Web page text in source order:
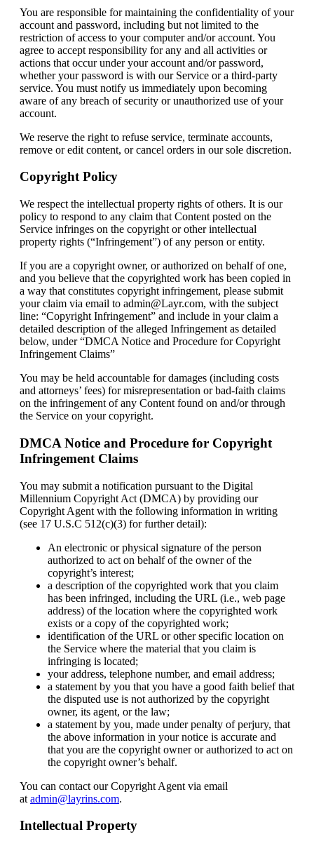
You are responsible for maintaining the confidentiality of your
account and password, including but not limited to the
restriction of access to your computer and/or account. You
agree to accept responsibility for any and all activities or
actions that occur under your account and/or password,
whether your password is with our Service or a third-party
service. You must notify us immediately upon becoming
aware of any breach of security or unauthorized use of your
account.
We reserve the right to refuse service, terminate accounts,
remove or edit content, or cancel orders in our sole discretion.
Copyright Policy
We respect the intellectual property rights of others. It is our
policy to respond to any claim that Content posted on the
Service infringes on the copyright or other intellectual
property rights (“Infringement”) of any person or entity.
If you are a copyright owner, or authorized on behalf of one,
and you believe that the copyrighted work has been copied in
a way that constitutes copyright infringement, please submit
your claim via email to admin@Layr.com, with the subject
line: “Copyright Infringement” and include in your claim a
detailed description of the alleged Infringement as detailed
below, under “DMCA Notice and Procedure for Copyright
Infringement Claims”
You may be held accountable for damages (including costs
and attorneys’ fees) for misrepresentation or bad-faith claims
on the infringement of any Content found on and/or through
the Service on your copyright.
DMCA Notice and Procedure for Copyright
Infringement Claims
You may submit a notification pursuant to the Digital
Millennium Copyright Act (DMCA) by providing our
Copyright Agent with the following information in writing
(see 17 U.S.C 512(c)(3) for further detail):
An electronic or physical signature of the person
authorized to act on behalf of the owner of the
copyright’s interest;
a description of the copyrighted work that you claim
has been infringed, including the URL (i.e., web page
address) of the location where the copyrighted work
exists or a copy of the copyrighted work;
identification of the URL or other specific location on
the Service where the material that you claim is
infringing is located;
your address, telephone number, and email address;
a statement by you that you have a good faith belief that
the disputed use is not authorized by the copyright
owner, its agent, or the law;
a statement by you, made under penalty of perjury, that
the above information in your notice is accurate and
that you are the copyright owner or authorized to act on
the copyright owner’s behalf.
You can contact our Copyright Agent via email
at admin@layrins.com.
Intellectual Property